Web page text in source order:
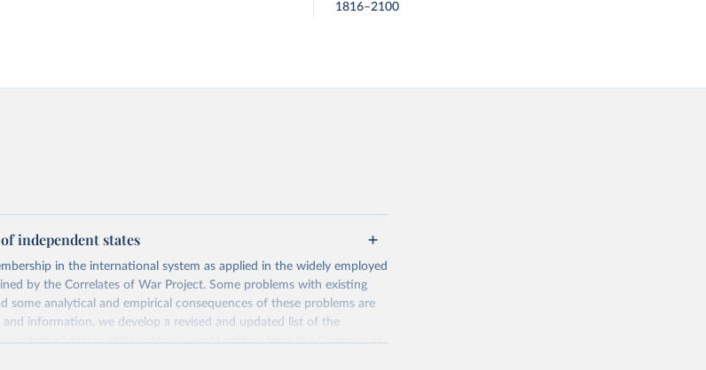
1816–2100
independent states
in the international system as applied in the widely employed
by the Correlates of War Project. Some problems with existing
some analytical and empirical consequences of these problems are
and information, we develop a revised and updated list of the
system of nation state actors in world politics from the Congress of